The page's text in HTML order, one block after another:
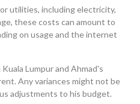
utilities, including electricity,
these costs can amount to
on usage and the internet
Lumpur and Ahmad's
Any variances might not be
adjustments to his budget.